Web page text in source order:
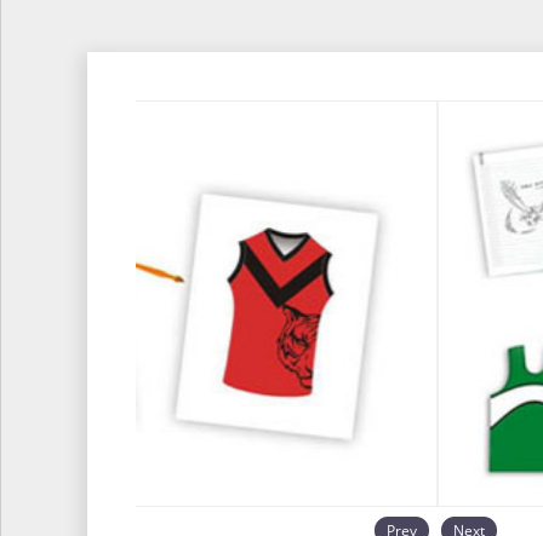
Prev Next